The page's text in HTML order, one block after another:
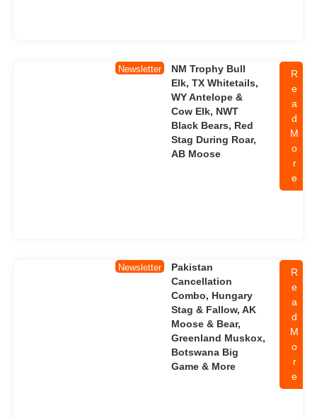
Newsletter
NM Trophy Bull
Elk, TX Whitetails,
WY Antelope &
Cow Elk, NWT
Black Bears, Red
Stag During Roar,
AB Moose
R
e
a
d
M
o
r
e
Newsletter
Pakistan
Cancellation
Combo, Hungary
Stag & Fallow, AK
Moose & Bear,
Greenland Muskox,
Botswana Big
Game & More
R
e
a
d
M
o
r
e